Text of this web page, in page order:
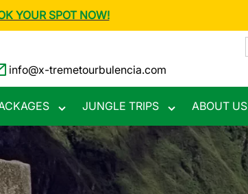
YOUR SPOT NOW!
info@x-tremetourbulencia.com
Toggle
submenu
JUNGLE TRIPS
Toggle
submenu
ABOUT US